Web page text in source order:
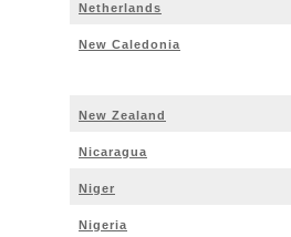
Netherlands
New Caledonia
New Zealand
Nicaragua
Niger
Nigeria